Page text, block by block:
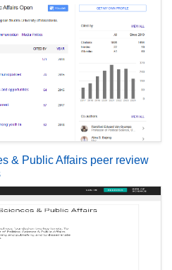
& Public Affairs peer review